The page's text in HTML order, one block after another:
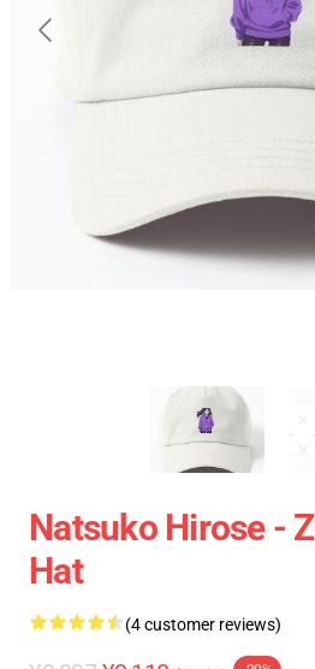
Natsuko Hirose -
Hat
(4 customer reviews)